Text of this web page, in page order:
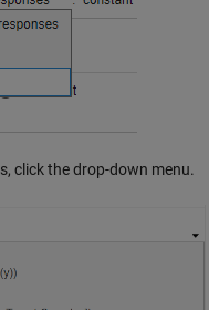
click the drop-down menu.